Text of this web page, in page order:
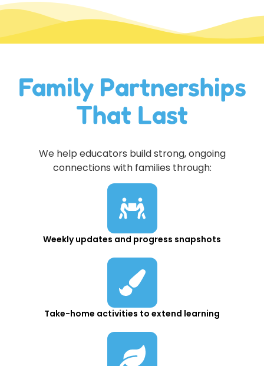
Family Partnerships
That Last
We help educators build strong, ongoing
connections with families through:
Weekly updates and progress snapshots
Take-home activities to extend learning